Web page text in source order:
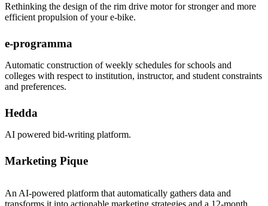
Rethinking the design of the rim drive motor for stronger and more
efficient propulsion of your e-bike.
e-programma
Automatic construction of weekly schedules for schools and
colleges with respect to institution, instructor, and student constraints
and preferences.
Hedda
AI powered bid-writing platform.
Marketing Pique
An AI-powered platform that automatically gathers data and
transforms it into actionable marketing strategies and a 12-month